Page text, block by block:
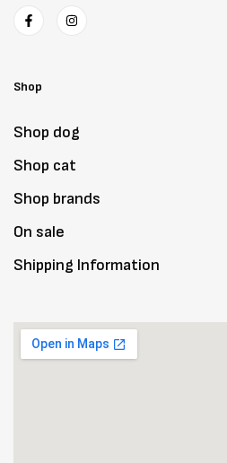
Shop
Shop dog
Shop cat
Shop brands
On sale
Shipping Information